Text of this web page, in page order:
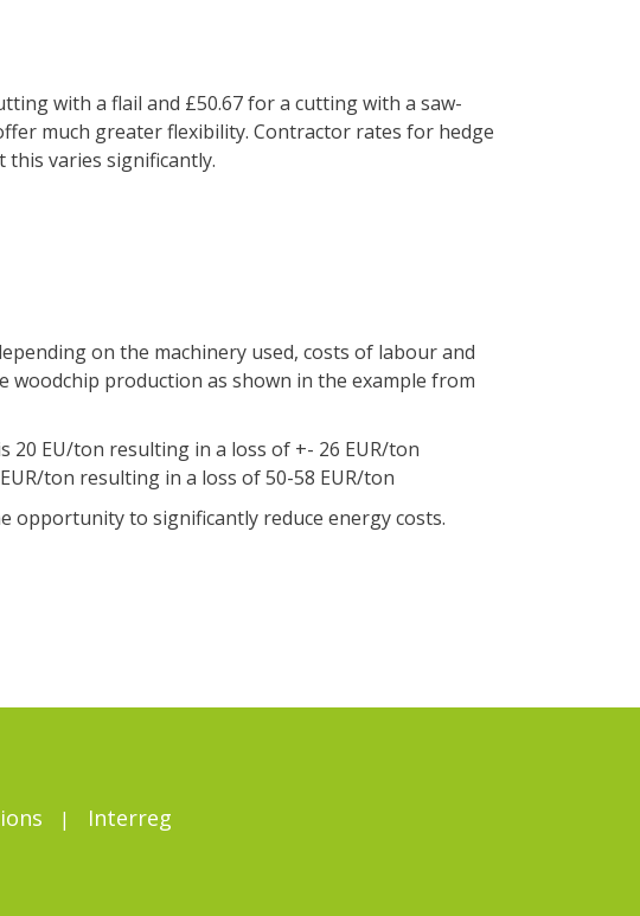
with a flail and £50.67 for a cutting with a saw-
much greater flexibility. Contractor rates for hedge
varies significantly.
on the machinery used, costs of labour and
woodchip production as shown in the example from
20 EU/ton resulting in a loss of +- 26 EUR/ton
ton resulting in a loss of 50-58 EUR/ton
opportunity to significantly reduce energy costs.
Interreg